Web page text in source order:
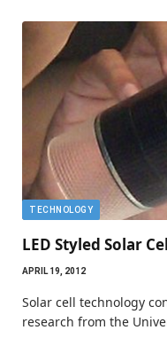
TECHNOLOGY
LED Styled Solar
APRIL 19, 2012
Solar cell technology
research from the